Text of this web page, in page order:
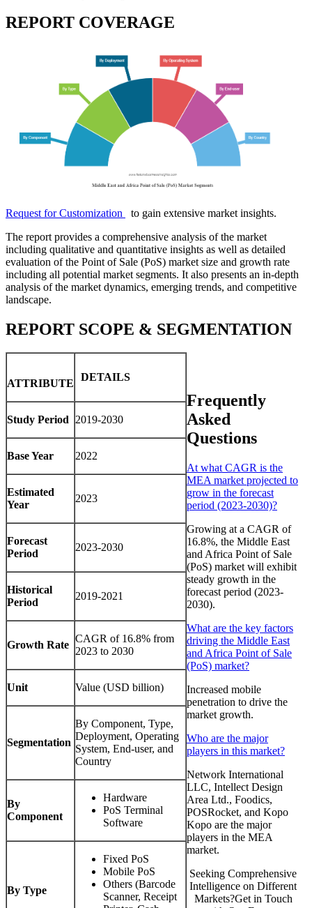
REPORT COVERAGE
Request for Customization
to gain extensive market insights.
The report provides a comprehensive analysis of the market
including qualitative and quantitative insights as well as detailed
evaluation of the Point of Sale (PoS) market size and growth rate
including all potential market segments. It also presents an in-depth
analysis of the market dynamics, emerging trends, and competitive
landscape.
REPORT SCOPE & SEGMENTATION
ATTRIBUTE
DETAILS
Study Period 2019-2030
Base Year 2022
Estimated
Year
2023
Forecast
Period
2023-2030
Historical
Period
2019-2021
Growth Rate
CAGR of 16.8% from
2023 to 2030
Unit Value (USD billion)
Segmentation
By Component, Type,
Deployment, Operating
System, End-user, and
Country
By
Component
Hardware
PoS Terminal
Software
By Type
Fixed PoS
Mobile PoS
Others (Barcode
Scanner, Receipt
Frequently
Asked
Questions
At what CAGR is the
MEA market projected to
grow in the forecast
period (2023-2030)?
Growing at a CAGR of
16.8%, the Middle East
and Africa Point of Sale
(PoS) market will exhibit
steady growth in the
forecast period (2023-
2030).
What are the key factors
driving the Middle East
and Africa Point of Sale
(PoS) market?
Increased mobile
penetration to drive the
market growth.
Who are the major
players in this market?
Network International
LLC, Intellect Design
Area Ltd., Foodics,
POSRocket, and Kopo
Kopo are the major
players in the MEA
market.
Seeking Comprehensive
Intelligence on Different
Markets?Get in Touch